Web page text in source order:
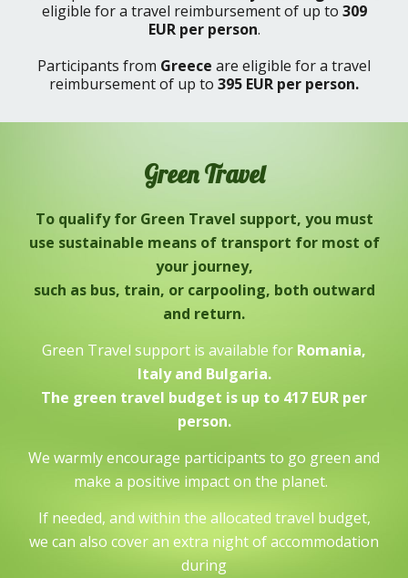
eligible for a travel reimbursement of up to 309
EURper person.
Participants from Greece are eligible for a travel
reimbursement of up to 395 EUR per person.
GreenTravel
To qualify for Green Travel support, you must
use sustainable means of transport for most of
your journey,
such as bus, train, or carpooling, both outward
and return.
Green Travel support is available for Romania,
Italy and Bulgaria.
The green travel budget is up to 417 EUR per
person.
We warmly encourage participants to go green and
make a positive impact on the planet.
If needed, and within the allocated travel budget,
we can also cover an extra night of accommodation
during